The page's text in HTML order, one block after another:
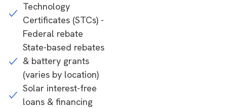
Technology
Certificates (STCs) -
Federal rebate
State-based rebates
& battery grants
(varies by location)
Solar interest-free
loans & financing